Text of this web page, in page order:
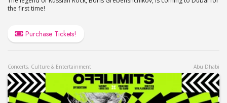
the first time!
Purchase Tickets!
Concerts, Culture & Entertainment Abu Dhabi